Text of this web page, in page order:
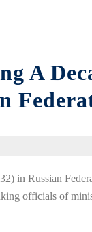
A
in Russian
officials of